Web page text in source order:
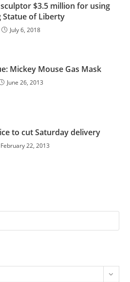
$3.5 million for using
Statue of Liberty
July 6, 2018
Mickey Mouse Gas Mask
June 26, 2013
to cut Saturday delivery
February 22, 2013
the